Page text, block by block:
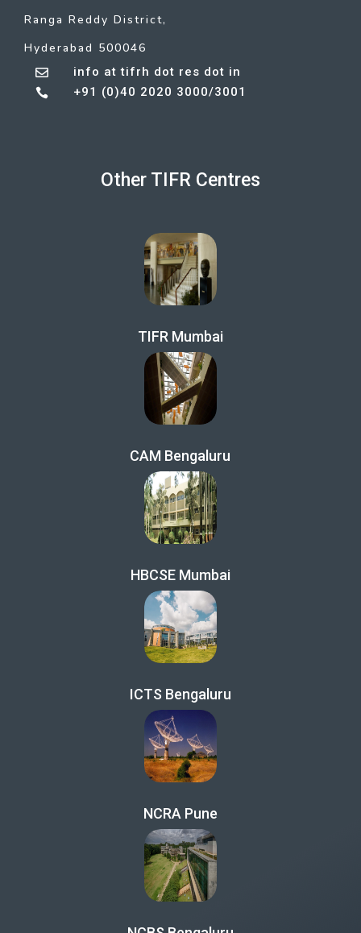
Ranga Reddy District,
Hyderabad 500046
 info at tifrh dot res dot in
 +91 (0)40 2020 3000/3001
Other TIFR Centres
TIFR Mumbai
CAM Bengaluru
HBCSE Mumbai
ICTS Bengaluru
NCRA Pune